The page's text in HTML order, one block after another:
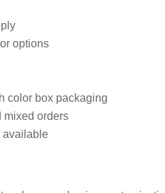
options
color box packaging
mixed orders
available